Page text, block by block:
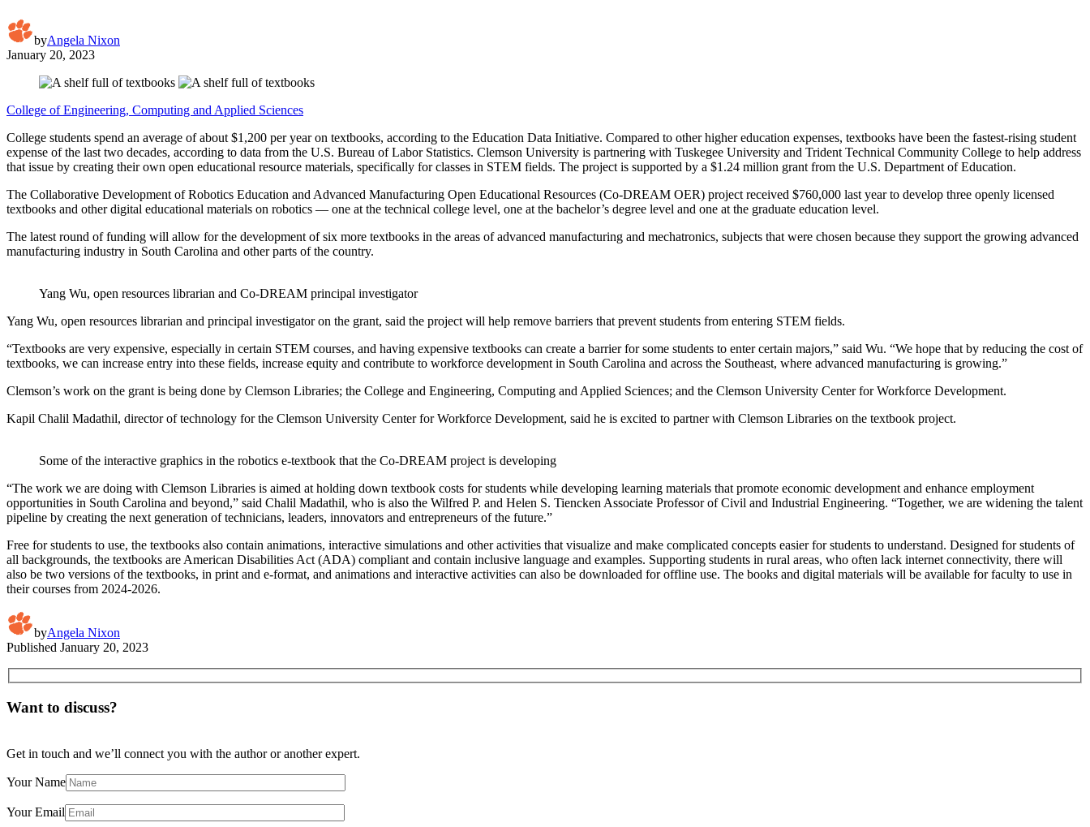
byAngela Nixon
January 20, 2023
College of Engineering, Computing and Applied Sciences
College students spend an average of about $1,200 per year on textbooks, according to the Education Data Initiative. Compared to other higher education expenses, textbooks have been the fastest-rising student
expense of the last two decades, according to data from the U.S. Bureau of Labor Statistics. Clemson University is partnering with Tuskegee University and Trident Technical Community College to help address
that issue by creating their own open educational resource materials, specifically for classes in STEM fields. The project is supported by a $1.24 million grant from the U.S. Department of Education.
The Collaborative Development of Robotics Education and Advanced Manufacturing Open Educational Resources (Co-DREAM OER) project received $760,000 last year to develop three openly licensed
textbooks and other digital educational materials on robotics ­— one at the technical college level, one at the bachelor’s degree level and one at the graduate education level.
The latest round of funding will allow for the development of six more textbooks in the areas of advanced manufacturing and mechatronics, subjects that were chosen because they support the growing advanced
manufacturing industry in South Carolina and other parts of the country.
Yang Wu, open resources librarian and Co-DREAM principal investigator
Yang Wu, open resources librarian and principal investigator on the grant, said the project will help remove barriers that prevent students from entering STEM fields.
“Textbooks are very expensive, especially in certain STEM courses, and having expensive textbooks can create a barrier for some students to enter certain majors,” said Wu. “We hope that by reducing the cost of
textbooks, we can increase entry into these fields, increase equity and contribute to workforce development in South Carolina and across the Southeast, where advanced manufacturing is growing.”
Clemson’s work on the grant is being done by Clemson Libraries; the College and Engineering, Computing and Applied Sciences; and the Clemson University Center for Workforce Development.
Kapil Chalil Madathil, director of technology for the Clemson University Center for Workforce Development, said he is excited to partner with Clemson Libraries on the textbook project.
Some of the interactive graphics in the robotics e-textbook that the Co-DREAM project is developing
“The work we are doing with Clemson Libraries is aimed at holding down textbook costs for students while developing learning materials that promote economic development and enhance employment
opportunities in South Carolina and beyond,” said Chalil Madathil, who is also the Wilfred P. and Helen S. Tiencken Associate Professor of Civil and Industrial Engineering. “Together, we are widening the talent
pipeline by creating the next generation of technicians, leaders, innovators and entrepreneurs of the future.”
Free for students to use, the textbooks also contain animations, interactive simulations and other activities that visualize and make complicated concepts easier for students to understand. Designed for students of
all backgrounds, the textbooks are American Disabilities Act (ADA) compliant and contain inclusive language and examples. Supporting students in rural areas, who often lack internet connectivity, there will
also be two versions of the textbooks, in print and e-format, and animations and interactive activities can also be downloaded for offline use. The books and digital materials will be available for faculty to use in
their courses from 2024-2026.
byAngela Nixon
Published January 20, 2023
Want to discuss?
Get in touch and we’ll connect you with the author or another expert.
Your Name
Your Email